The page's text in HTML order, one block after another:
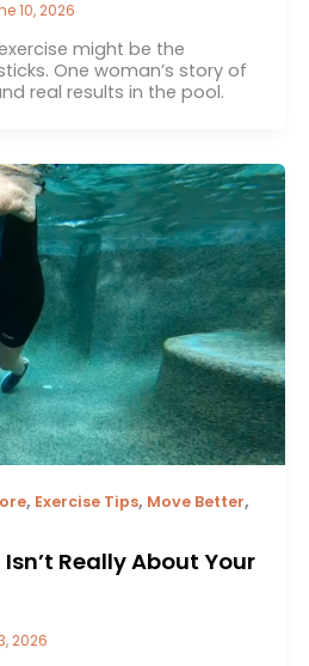
10, 2026
might be the
One woman’s story of
real results in the pool.
, Exercise Tips, Move Better,
Really About Your
2026